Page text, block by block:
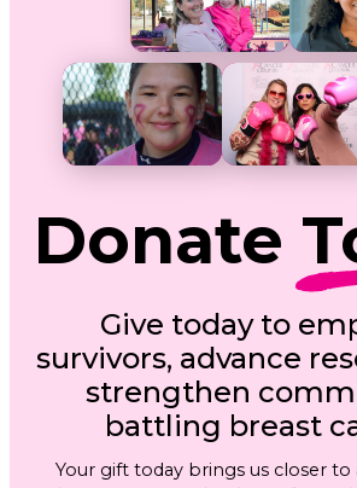
Donate
Give today to
survivors, advance
strengthen
battling breast
Your gift today brings us closer